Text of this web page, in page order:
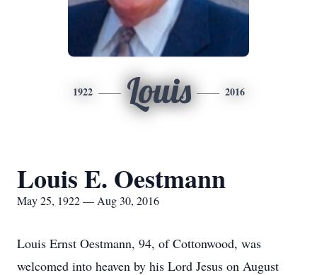
1922 Louis 2016
Louis E. Oestmann
May 25, 1922 — Aug 30, 2016
Louis Ernst Oestmann, 94, of Cottonwood, was
welcomed into heaven by his Lord Jesus on August